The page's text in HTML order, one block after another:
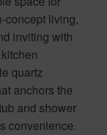
concept living,
inviting with
quartz
anchors the
and shower
convenience.